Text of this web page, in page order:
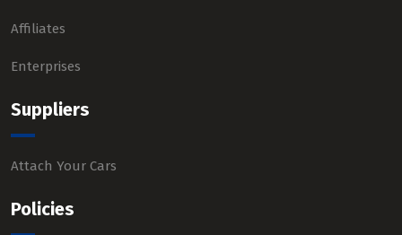
Affiliates
Enterprises
Suppliers
Attach Your Cars
Policies